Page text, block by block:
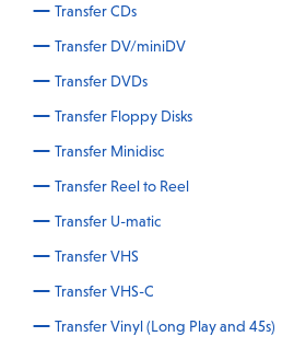
Transfer CDs
Transfer DV/miniDV
Transfer DVDs
Transfer Floppy Disks
Transfer Minidisc
Transfer Reel to Reel
Transfer U-matic
Transfer VHS
Transfer VHS-C
Transfer Vinyl (Long Play and 45s)